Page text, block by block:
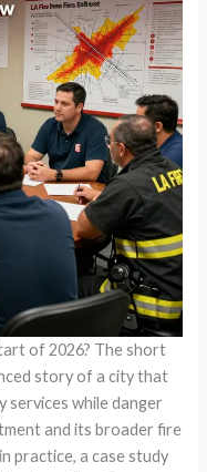
of 2026? The short
story of a city that
while danger
and its broader fire
practice, a case study